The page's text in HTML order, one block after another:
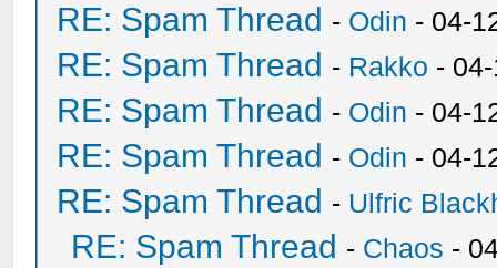
RE: Spam Thread - Odin - 04-
RE: Spam Thread - Rakko -
RE: Spam Thread - Odin - 04-
RE: Spam Thread - Odin - 04-
RE: Spam Thread - Ulfric
RE: Spam Thread - Chaos -